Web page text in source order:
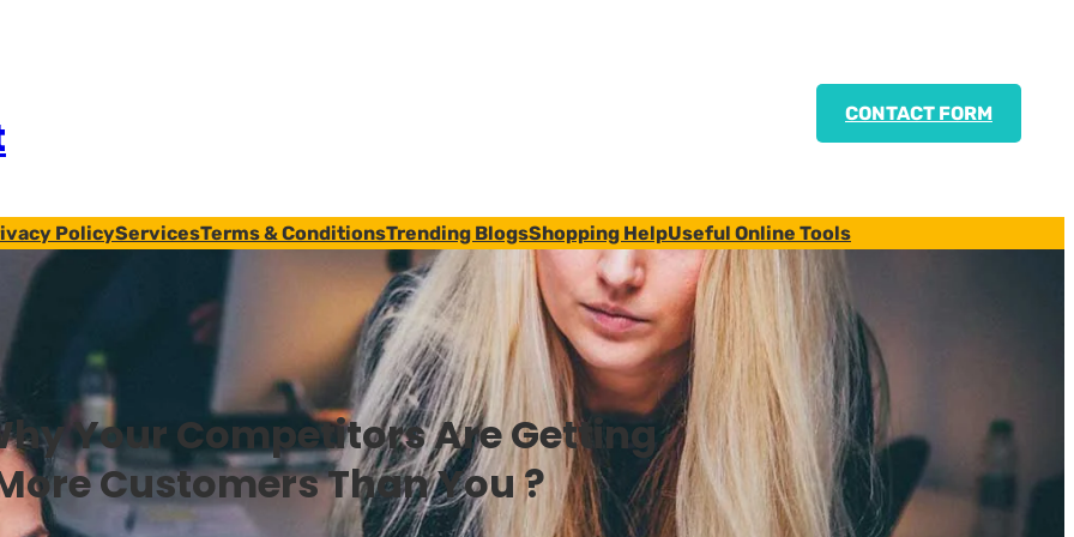
CONTACT FORM
PolicyServicesTerms & ConditionsTrending BlogsShopping HelpUseful Online Tools
Your Competitors Are Getting
Customers Than You ?